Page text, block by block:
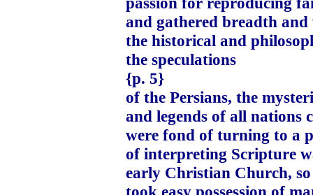
and gathered breadth
the historical and
the speculations
{p. 5}
of the Persians, the
and legends of all nations
were fond of turning to a
of interpreting Scripture
early Christian Church,